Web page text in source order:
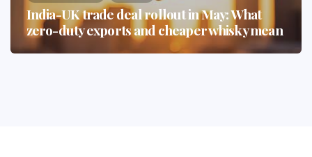
India-UK trade deal rollout in May: What
zero-duty exports and cheaper whisky mean